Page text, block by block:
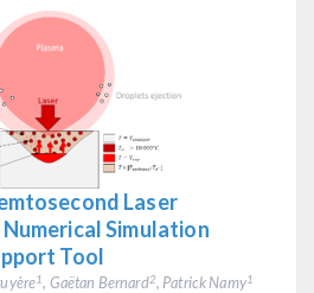
Laser
Simulation
Tool
1 , Gaëtan Bernard2, Patrick Namy1